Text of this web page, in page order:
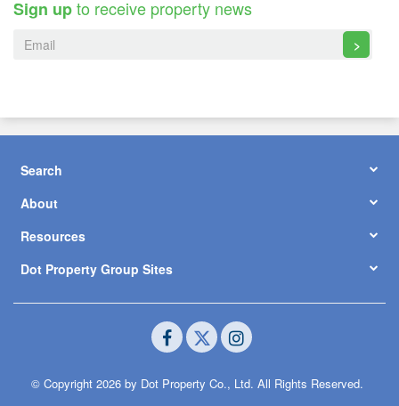
Sign upto receive property news
>
Search
About
Resources
Dot Property Group Sites
© Copyright 2026 by Dot Property Co., Ltd. All Rights Reserved.